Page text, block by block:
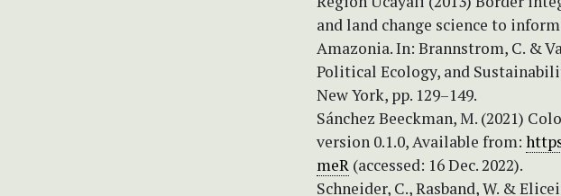
and land change science to
Amazonia. In: Brannstrom, C. &
Political Ecology, and
New York, pp. 129–149.
Sánchez Beeckman, M. (2021)
version 0.1.0, Available from:
meR (accessed: 16 Dec. 2022).
Schneider, C., Rasband, W. &